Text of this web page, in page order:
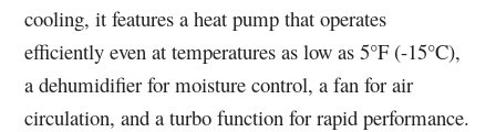
cooling, it features a heat pump that operates
efficiently even at temperatures as low as 5°F (-15°C),
a dehumidifier for moisture control, a fan for air
circulation, and a turbo function for rapid performance.